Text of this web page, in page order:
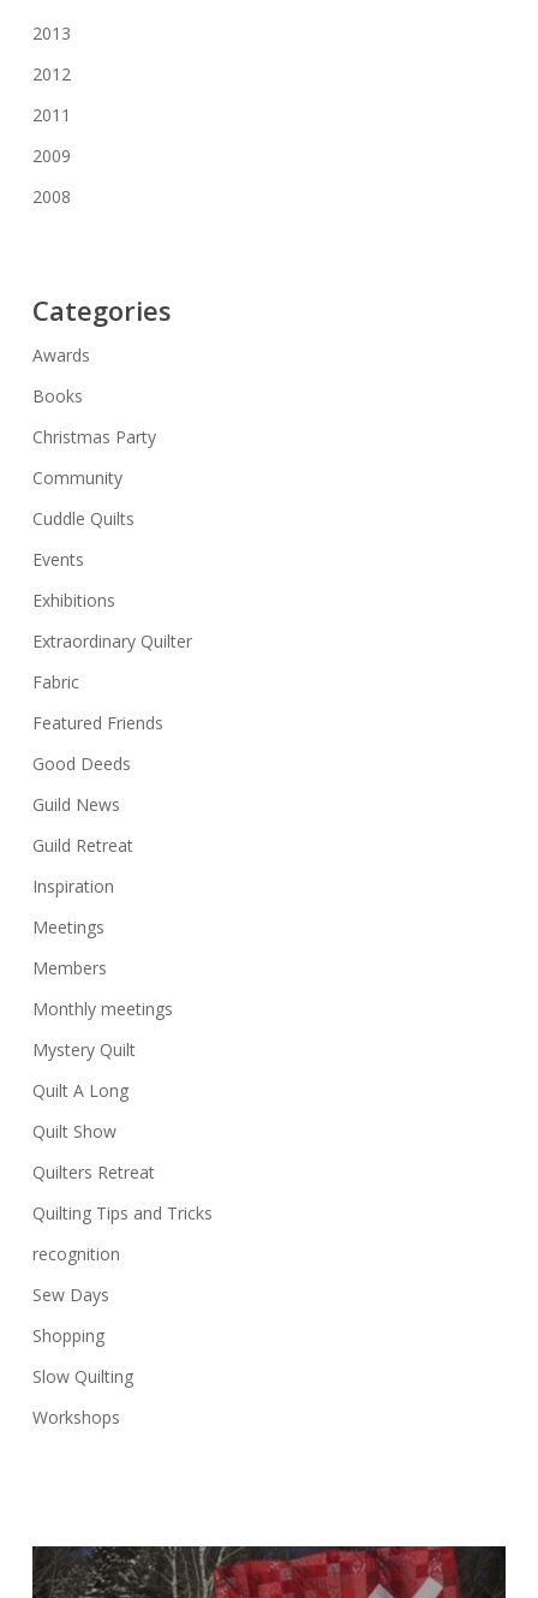
2013
2012
2011
2009
2008
Categories
Awards
Books
Christmas Party
Community
Cuddle Quilts
Events
Exhibitions
Extraordinary Quilter
Fabric
Featured Friends
Good Deeds
Guild News
Guild Retreat
Inspiration
Meetings
Members
Monthly meetings
Mystery Quilt
Quilt A Long
Quilt Show
Quilters Retreat
Quilting Tips and Tricks
recognition
Sew Days
Shopping
Slow Quilting
Workshops